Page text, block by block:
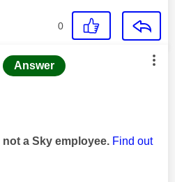
0
was authored by:
Answer
a Sky employee. Find out